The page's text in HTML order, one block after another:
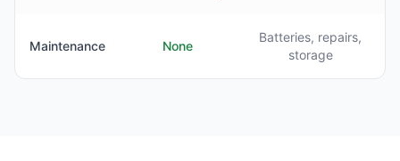
Maintenance None
Batteries, repairs,
storage